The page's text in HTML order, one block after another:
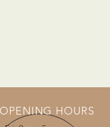
OPENING HOURS